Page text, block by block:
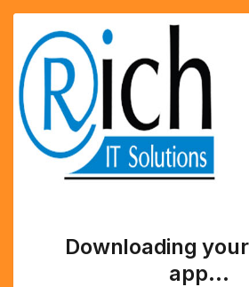
Downloading
app…